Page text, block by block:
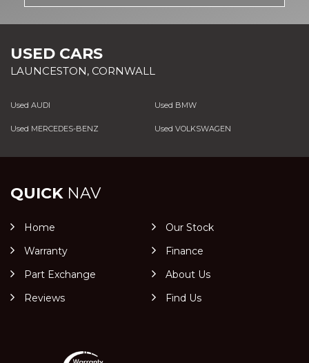
USED CARS
LAUNCESTON, CORNWALL
Used AUDI Used BMW
Used MERCEDES-BENZ Used VOLKSWAGEN
QUICKNAV
Home
Our Stock
Warranty
Finance
Part Exchange
About Us
Reviews
Find Us